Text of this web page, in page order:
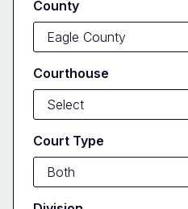
County
Courthouse
Court Type